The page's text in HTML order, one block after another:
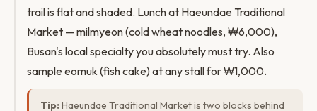
trail is flat and shaded. Lunch at Haeundae Traditional
Market — milmyeon (cold wheat noodles, ₩6,000),
Busan's local specialty you absolutely must try. Also
sample eomuk (fish cake) at any stall for ₩1,000.
Tip: Haeundae Traditional Market is two blocks behind